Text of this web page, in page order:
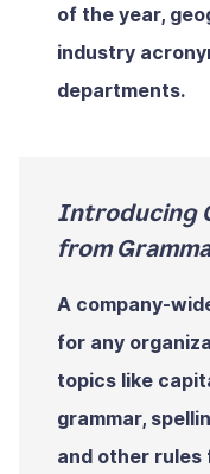
of the year,
industry
departments.
Introducing
from
A company-
for any
topics like
grammar,
and other rules